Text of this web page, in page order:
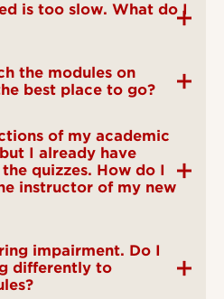
is too slow. What do I
the modules on
best place to go?
of my academic
I already have
How do I
instructor of my new
impairment. Do I
differently to